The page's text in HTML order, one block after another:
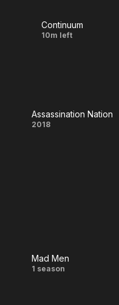
florece,
Minute
Continuum
10m left
Assassination Nation
2018
Mad
Mad Men
1 season